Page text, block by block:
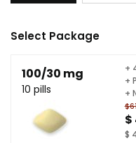
Select Package
100/30 mg
10 pills
$
$
+
+
+